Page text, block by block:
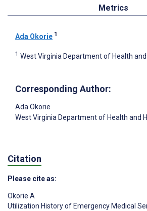
Metrics
Ada Okorie 1
1 West Virginia Department of Health
Corresponding Author:
Ada Okorie
West Virginia Department of Health and
Citation
Please cite as:
Okorie A
Utilization History of Emergency Medical